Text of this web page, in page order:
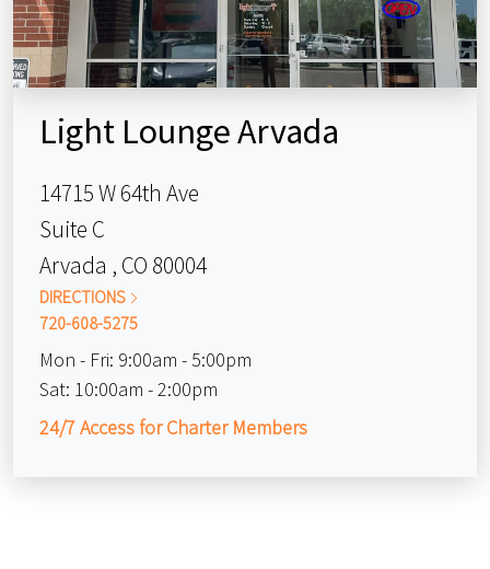
Light Lounge Arvada
14715 W 64th Ave
Suite C
Arvada , CO 80004
DIRECTIONS
720-608-5275
Mon - Fri: 9:00am - 5:00pm
Sat: 10:00am - 2:00pm
24/7 Access for Charter Members